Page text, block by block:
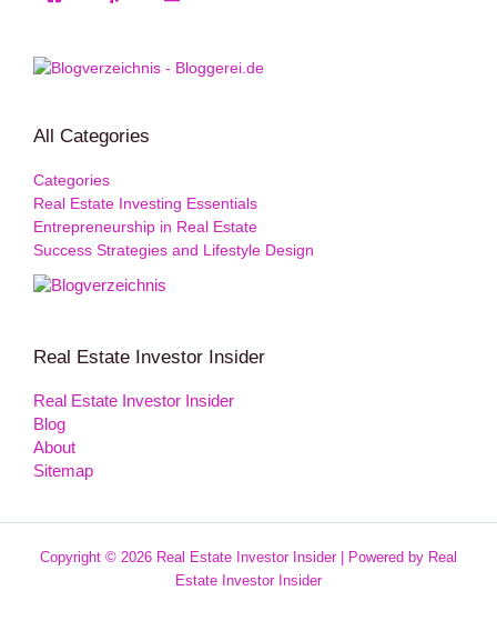
All Categories
Categories
Real Estate Investing Essentials
Entrepreneurship in Real Estate
Success Strategies and Lifestyle Design
Real Estate Investor Insider
Real Estate Investor Insider
Blog
About
Sitemap
Copyright © 2026 Real Estate Investor Insider | Powered by Real
Estate Investor Insider